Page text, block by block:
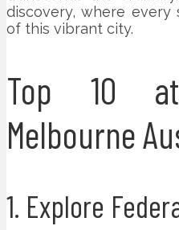
discovery, where
of this vibrant city.
Top 10
Melbourne
1. Explore